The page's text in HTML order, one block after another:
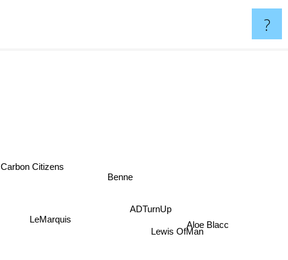
?
Carbon Citizens
Lewis OfMan
Benne
ADTurnUp
LeMarquis Aloe Blacc